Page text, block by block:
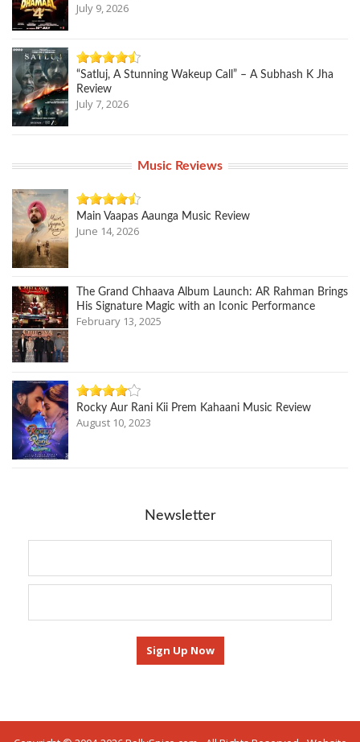
July 9, 2026
“Satluj, A Stunning Wakeup Call” – A Subhash K Jha
Review
July 7, 2026
Music Reviews
Main Vaapas Aaunga Music Review
June 14, 2026
The Grand Chhaava Album Launch: AR Rahman Brings
His Signature Magic with an Iconic Performance
February 13, 2025
Rocky Aur Rani Kii Prem Kahaani Music Review
August 10, 2023
Newsletter